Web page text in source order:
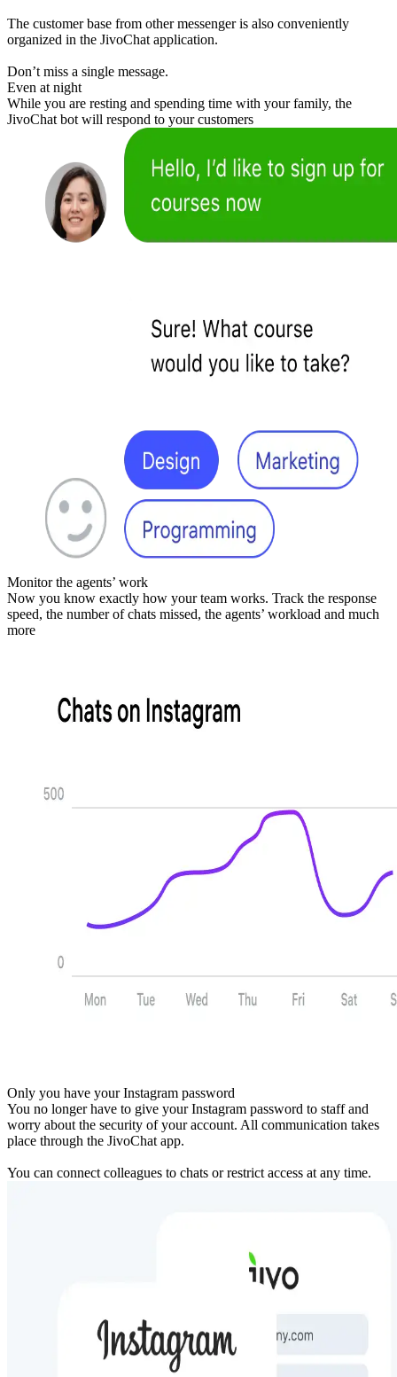
The customer base from other messenger is also conveniently
organized in the JivoChat application.
Don’t miss a single message.
Even at night
While you are resting and spending time with your family, the
JivoChat bot will respond to your customers
Monitor the agents’ work
Now you know exactly how your team works. Track the response
speed, the number of chats missed, the agents’ workload and much
more
Only you have your Instagram password
You no longer have to give your Instagram password to staff and
worry about the security of your account. All communication takes
place through the JivoChat app.
You can connect colleagues to chats or restrict access at any time.